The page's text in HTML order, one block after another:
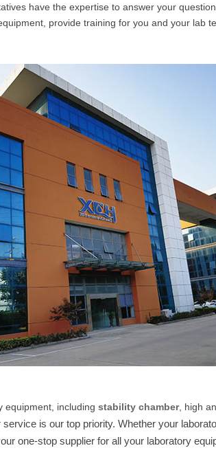
have the expertise to answer your
provide training for you and your lab
equipment, includingstability chamber, high
is our top priority. Whether your
one-stop supplier for all your laboratory